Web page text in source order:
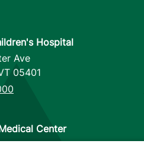
Hospital
Ave
05401
Center